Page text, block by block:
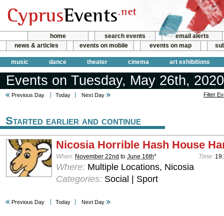
home search events
email alerts
news & articles
events on mobile events on map
music dance theater cinema art exhibitions
Events on Tuesday, May 26th, 2020
Previous Day Today Next Day Filter
Started earlier and continue
Nicosia Horrible Hash House
When: November 22nd to June 16th* Time:
Where: Multiple Locations, Nicosia
Categories: Social | Sport
Previous Day Today Next Day